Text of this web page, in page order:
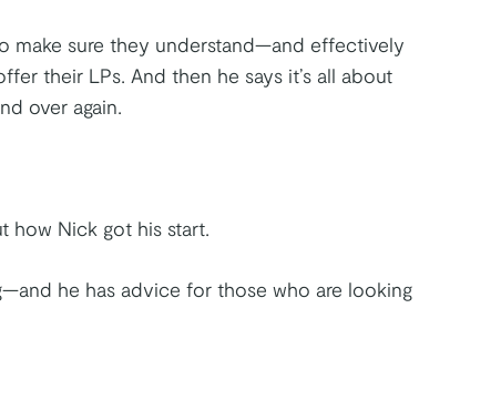
make sure they understand—and effectively
their LPs. And then he says it’s all about
over again.
how Nick got his start.
he has advice for those who are looking